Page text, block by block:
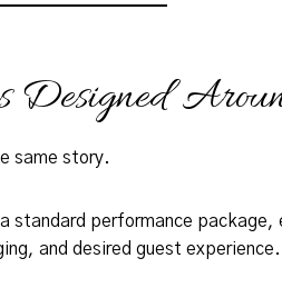
Designed
same story.
standard performance
and desired guest experience.